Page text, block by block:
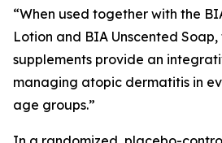
“When used together with the
Lotion and BIA Unscented Soap,
supplements provide an
managing atopic dermatitis in
age groups.”